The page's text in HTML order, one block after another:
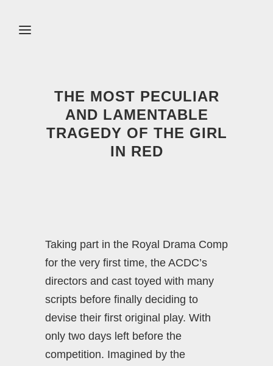
THE MOST PECULIAR
AND LAMENTABLE
TRAGEDY OF THE GIRL
IN RED
Taking part in the Royal Drama Comp
for the very first time, the ACDC’s
directors and cast toyed with many
scripts before finally deciding to
devise their first original play. With
only two days left before the
competition. Imagined by the